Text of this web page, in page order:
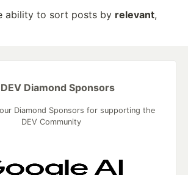
ability to sort posts by relevant,
Diamond Sponsors
Diamond Sponsors for supporting the
DEV Community